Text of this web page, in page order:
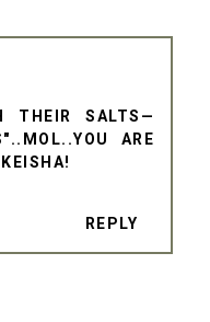
THEIR SALTS—
ARE
REPLY